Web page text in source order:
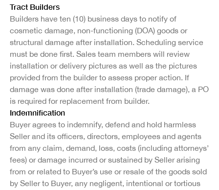
Tract Builders
Builders have ten (10) business days to notify of
cosmetic damage, non-functioning (DOA) goods or
structural damage after installation. Scheduling service
must be done first. Sales team members will review
installation or delivery pictures as well as the pictures
provided from the builder to assess proper action. If
damage was done after installation (trade damage), a PO
is required for replacement from builder.
Indemnification
Buyer agrees to indemnify, defend and hold harmless
Seller and its officers, directors, employees and agents
from any claim, demand, loss, costs (including attorneys’
fees) or damage incurred or sustained by Seller arising
from or related to Buyer’s use or resale of the goods sold
by Seller to Buyer, any negligent, intentional or tortious